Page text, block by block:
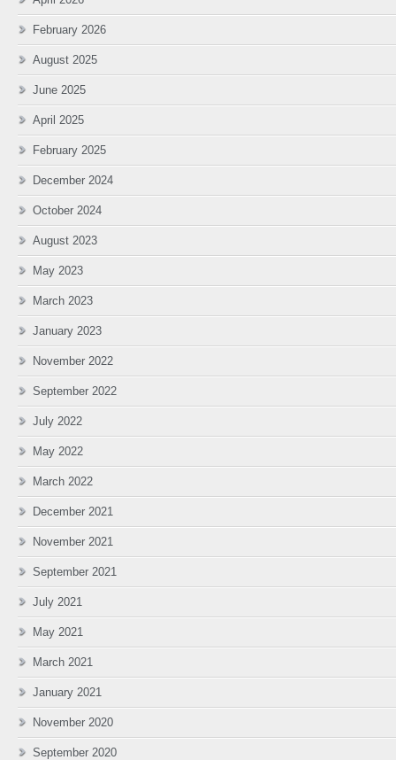
February 2026
August 2025
June 2025
April 2025
February 2025
December 2024
October 2024
August 2023
May 2023
March 2023
January 2023
November 2022
September 2022
July 2022
May 2022
March 2022
December 2021
November 2021
September 2021
July 2021
May 2021
March 2021
January 2021
November 2020
September 2020